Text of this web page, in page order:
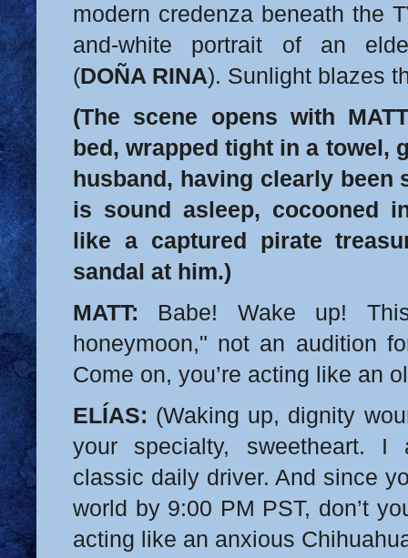
modern credenza beneath the
and-white portrait of an
(DOÑA RINA). Sunlight blazes
(The scene opens with
bed, wrapped tight in a towel,
husband, having clearly been
is sound asleep, cocooned
like a captured pirate
sandal at him.)
MATT: Babe! Wake up!
honeymoon," not an audition
Come on, you’re acting like an
ELÍAS: (Waking up, dignity
your specialty, sweetheart. I
classic daily driver. And since
world by 9:00 PM PST, don’t
acting like an anxious